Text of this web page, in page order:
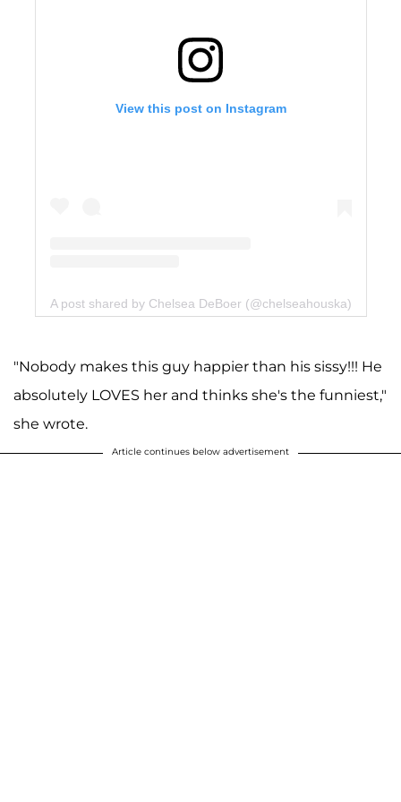
View this post on Instagram
A post shared by Chelsea DeBoer (@chelseahouska)
"Nobody makes this guy happier than his sissy!!! He
absolutely LOVES her and thinks she's the funniest,"
she wrote.
Article continues below advertisement